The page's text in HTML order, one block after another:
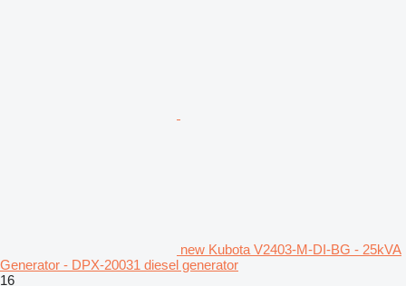
new Kubota V2403-M-DI-BG - 25kVA
Generator - DPX-20031 diesel generator
16